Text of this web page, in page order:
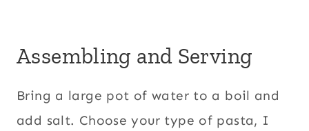
Assembling and Serving
Bring a large pot of water to a boil and
add salt. Choose your type of pasta, I